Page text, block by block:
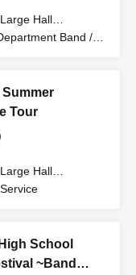
Hall
Band /
Tour
Hall
School
~Band